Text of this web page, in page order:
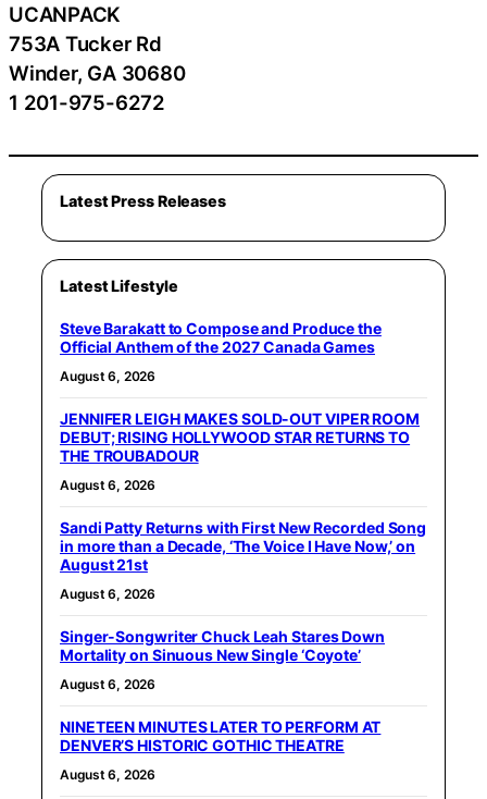
UCANPACK
753A Tucker Rd
Winder, GA 30680
1 201-975-6272
Latest Press Releases
Latest Lifestyle
Steve Barakatt to Compose and Produce the
Official Anthem of the 2027 Canada Games
August 6, 2026
JENNIFER LEIGH MAKES SOLD-OUT VIPER ROOM
DEBUT; RISING HOLLYWOOD STAR RETURNS TO
THE TROUBADOUR
August 6, 2026
Sandi Patty Returns with First New Recorded Song
in more than a Decade, ‘The Voice I Have Now,’ on
August 21st
August 6, 2026
Singer-Songwriter Chuck Leah Stares Down
Mortality on Sinuous New Single ‘Coyote’
August 6, 2026
NINETEEN MINUTES LATER TO PERFORM AT
DENVER’S HISTORIC GOTHIC THEATRE
August 6, 2026